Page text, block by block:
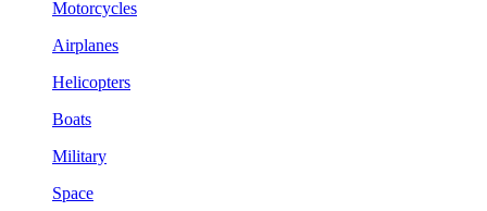
Motorcycles
Airplanes
Helicopters
Boats
Military
Space